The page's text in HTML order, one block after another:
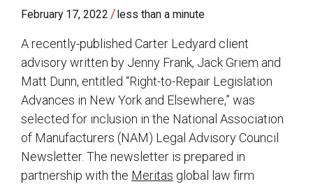
February 17, 2022 /less than a minute
A recently-published Carter Ledyard client
advisory written by Jenny Frank, Jack Griem and
Matt Dunn, entitled “Right-to-Repair Legislation
Advances in New York and Elsewhere,” was
selected for inclusion in the National Association
of Manufacturers (NAM) Legal Advisory Council
Newsletter. The newsletter is prepared in
partnership with the Meritas global law firm